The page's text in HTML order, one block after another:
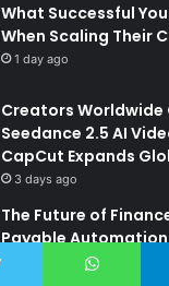
What Successful
When Scaling Their
1 day ago
Creators Worldwide
Seedance 2.5 AI
CapCut Expands
3 days ago
The Future of
Payable Automation